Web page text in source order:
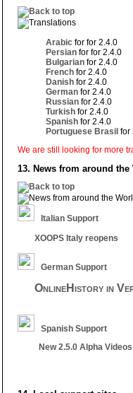
Arabic for for 2.4.0
Persian for for 2.4.0
Bulgarian for 2.4.0
French for 2.4.0
Danish for 2.4.0
German for 2.4.0
Russian for 2.4.0
Turkish for 2.4.0
Spanish for 2.4.0
Portuguese Brasil for
We are still looking for more
13. News from around the
Italian Support
XOOPS Italy reopens
German Support
OnlineHistory in
Spanish Support
New 2.5.0 Alpha Videos